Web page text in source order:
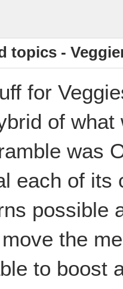
topics -
for
of
was
each of its
possible
the
to boost